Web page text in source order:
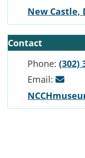
New Castle,
Contact
Phone: (302)
Email: